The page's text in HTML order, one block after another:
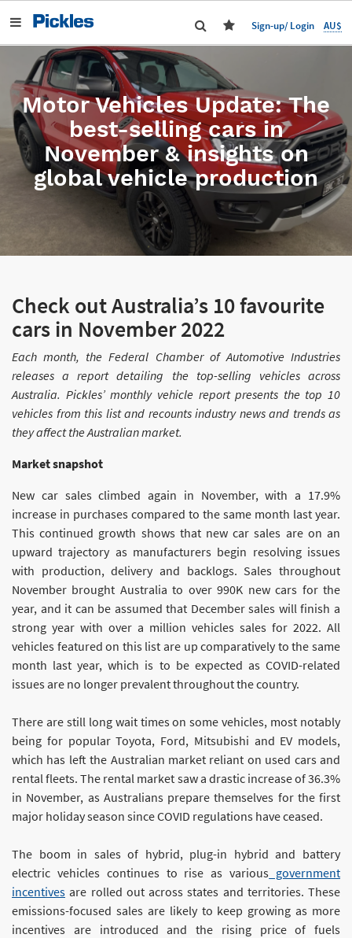
Sign-up/ Login AU$
Motor Vehicles Update: The
best-selling cars in
November & insights on
global vehicle production
Check out Australia’s 10 favourite
cars in November 2022
Each month, the Federal Chamber of Automotive Industries
releases a report detailing the top-selling vehicles across
Australia. Pickles’ monthly vehicle report presents the top 10
vehicles from this list and recounts industry news and trends as
they affect the Australian market.
Market snapshot
New car sales climbed again in November, with a 17.9%
increase in purchases compared to the same month last year.
This continued growth shows that new car sales are on an
upward trajectory as manufacturers begin resolving issues
with production, delivery and backlogs. Sales throughout
November brought Australia to over 990K new cars for the
year, and it can be assumed that December sales will finish a
strong year with over a million vehicles sales for 2022. All
vehicles featured on this list are up comparatively to the same
month last year, which is to be expected as COVID-related
issues are no longer prevalent throughout the country.
There are still long wait times on some vehicles, most notably
being for popular Toyota, Ford, Mitsubishi and EV models,
which has left the Australian market reliant on used cars and
rental fleets. The rental market saw a drastic increase of 36.3%
in November, as Australians prepare themselves for the first
major holiday season since COVID regulations have ceased.
The boom in sales of hybrid, plug-in hybrid and battery
electric vehicles continues to rise as various government
incentives are rolled out across states and territories. These
emissions-focused sales are likely to keep growing as more
incentives are introduced and the rising price of fuels